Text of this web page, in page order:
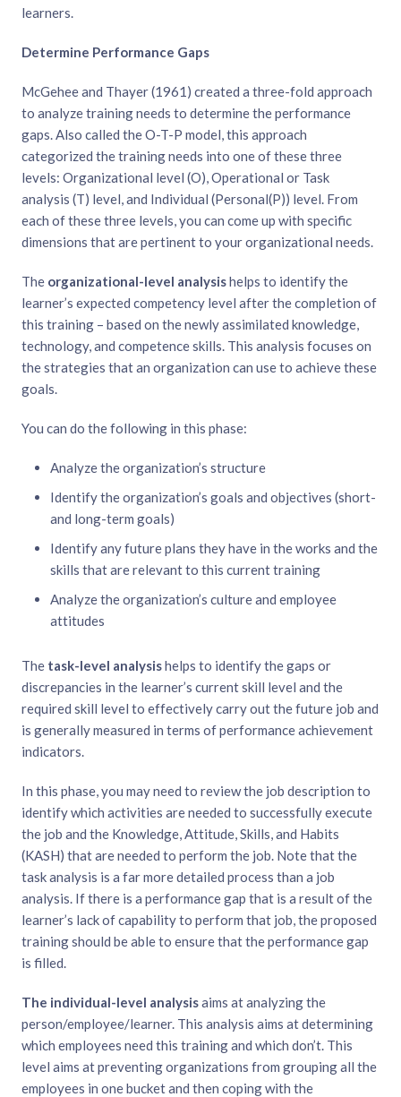
learners.
Determine Performance Gaps
McGehee and Thayer (1961) created a three-fold approach
to analyze training needs to determine the performance
gaps. Also called the O-T-P model, this approach
categorized the training needs into one of these three
levels: Organizational level (O), Operational or Task
analysis (T) level, and Individual (Personal(P)) level. From
each of these three levels, you can come up with specific
dimensions that are pertinent to your organizational needs.
The organizational-level analysishelps to identify the
learner’s expected competency level after the completion of
this training – based on the newly assimilated knowledge,
technology, and competence skills. This analysis focuses on
the strategies that an organization can use to achieve these
goals.
You can do the following in this phase:
Analyze the organization’s structure
Identify the organization’s goals and objectives (short-
and long-term goals)
Identify any future plans they have in the works and the
skills that are relevant to this current training
Analyze the organization’s culture and employee
attitudes
The task-level analysishelps to identify the gaps or
discrepancies in the learner’s current skill level and the
required skill level to effectively carry out the future job and
is generally measured in terms of performance achievement
indicators.
In this phase, you may need to review the job description to
identify which activities are needed to successfully execute
the job and the Knowledge, Attitude, Skills, and Habits
(KASH) that are needed to perform the job. Note that the
task analysis is a far more detailed process than a job
analysis. If there is a performance gap that is a result of the
learner’s lack of capability to perform that job, the proposed
training should be able to ensure that the performance gap
is filled.
The individual-level analysisaims at analyzing the
person/employee/learner. This analysis aims at determining
which employees need this training and which don’t. This
level aims at preventing organizations from grouping all the
employees in one bucket and then coping with the